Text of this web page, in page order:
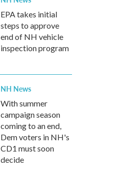
EPA takes initial
steps to approve
end of NH vehicle
inspection program
NH News
With summer
campaign season
coming to an end,
Dem voters in NH's
CD1 must soon
decide